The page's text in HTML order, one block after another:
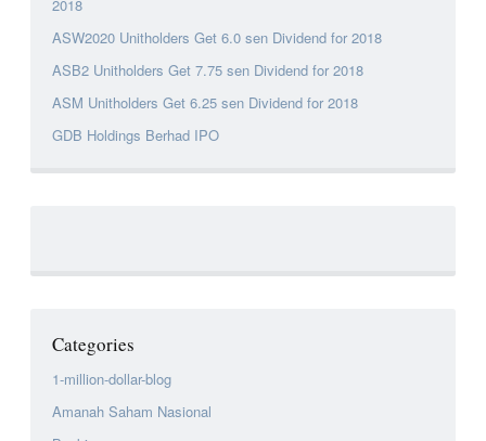
2018
ASW2020 Unitholders Get 6.0 sen Dividend for 2018
ASB2 Unitholders Get 7.75 sen Dividend for 2018
ASM Unitholders Get 6.25 sen Dividend for 2018
GDB Holdings Berhad IPO
Categories
1-million-dollar-blog
Amanah Saham Nasional